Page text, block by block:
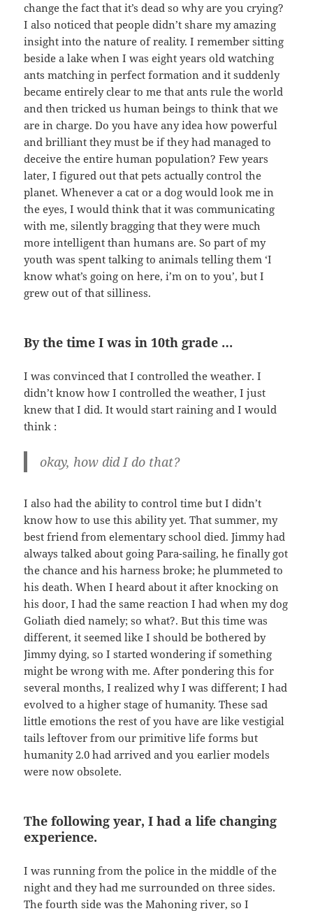
change the fact that it’s dead so why are you crying?
I also noticed that people didn’t share my amazing
insight into the nature of reality. I remember sitting
beside a lake when I was eight years old watching
ants matching in perfect formation and it suddenly
became entirely clear to me that ants rule the world
and then tricked us human beings to think that we
are in charge. Do you have any idea how powerful
and brilliant they must be if they had managed to
deceive the entire human population? Few years
later, I figured out that pets actually control the
planet. Whenever a cat or a dog would look me in
the eyes, I would think that it was communicating
with me, silently bragging that they were much
more intelligent than humans are. So part of my
youth was spent talking to animals telling them ‘I
know what’s going on here, i’m on to you’, but I
grew out of that silliness.
By the time I was in 10th grade …
I was convinced that I controlled the weather. I
didn’t know how I controlled the weather, I just
knew that I did. It would start raining and I would
think :
okay, how did I do that?
I also had the ability to control time but I didn’t
know how to use this ability yet. That summer, my
best friend from elementary school died. Jimmy had
always talked about going Para-sailing, he finally got
the chance and his harness broke; he plummeted to
his death. When I heard about it after knocking on
his door, I had the same reaction I had when my dog
Goliath died namely; so what?. But this time was
different, it seemed like I should be bothered by
Jimmy dying, so I started wondering if something
might be wrong with me. After pondering this for
several months, I realized why I was different; I had
evolved to a higher stage of humanity. These sad
little emotions the rest of you have are like vestigial
tails leftover from our primitive life forms but
humanity 2.0 had arrived and you earlier models
were now obsolete.
The following year, I had a life changing
experience.
I was running from the police in the middle of the
night and they had me surrounded on three sides.
The fourth side was the Mahoning river, so I